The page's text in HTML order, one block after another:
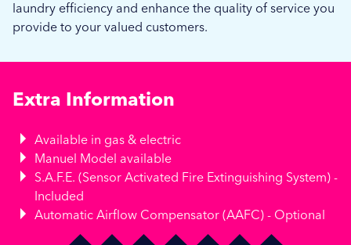
laundry efficiency and enhance the quality of service you
provide to your valued customers.
Extra Information
Available in gas & electric
Manuel Model available
S.A.F.E. (Sensor Activated Fire Extinguishing System) -
Included
Automatic Airflow Compensator (AAFC) - Optional